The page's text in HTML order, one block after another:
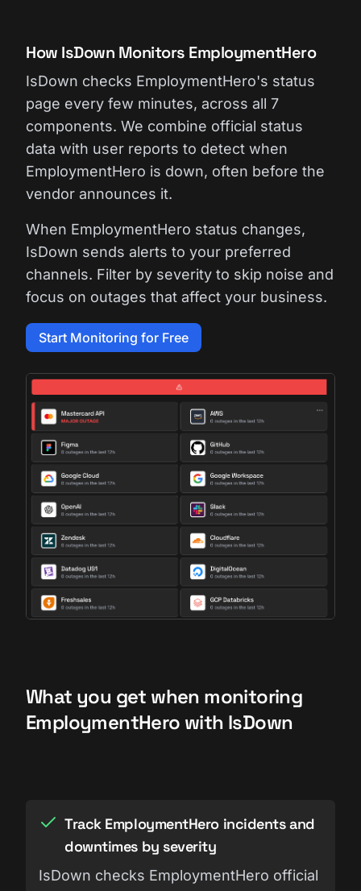
How IsDown Monitors EmploymentHero
IsDown checks EmploymentHero's status
page every few minutes, across all 7
components. We combine official status
data with user reports to detect when
EmploymentHero is down, often before the
vendor announces it.
When EmploymentHero status changes,
IsDown sends alerts to your preferred
channels. Filter by severity to skip noise and
focus on outages that affect your business.
Start Monitoring for Free
What you get when monitoring
EmploymentHero with IsDown
Track EmploymentHero incidents and
downtimes by severity
IsDown checks EmploymentHero official